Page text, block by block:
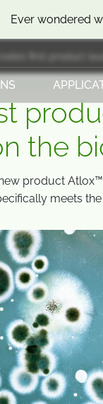
Ever wondered
the
product
meets